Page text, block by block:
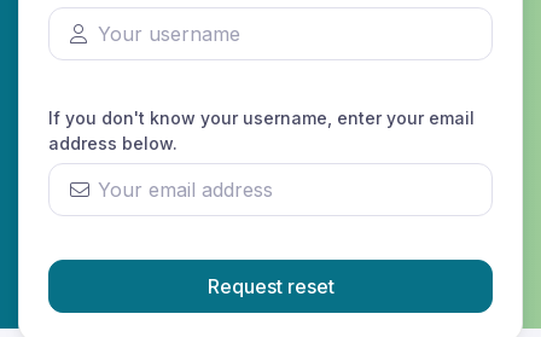
If you don't know your username, enter your email
address below.
Request reset